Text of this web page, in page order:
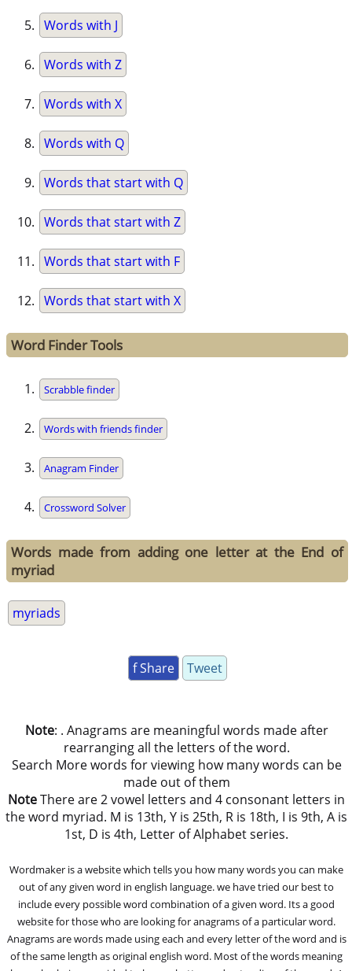
Words with J
Words with Z
Words with X
Words with Q
Words that start with Q
Words that start with Z
Words that start with F
Words that start with X
Word Finder Tools
Scrabble finder
Words with friends finder
Anagram Finder
Crossword Solver
Words made from adding one letter at the End of
myriad
myriads
f Share Tweet
Note: . Anagrams are meaningful words made after
rearranging all the letters of the word.
Search More words for viewing how many words can be
made out of them
NoteThere are 2 vowel letters and 4 consonant letters in
the word myriad. M is 13th, Y is 25th, R is 18th, I is 9th, A is
1st, D is 4th, Letter of Alphabet series.
Wordmaker is a website which tells you how many words you can make
out of any given word in english language. we have tried our best to
include every possible word combination of a given word. Its a good
website for those who are looking for anagrams of a particular word.
Anagrams are words made using each and every letter of the word and is
of the same length as original english word. Most of the words meaning